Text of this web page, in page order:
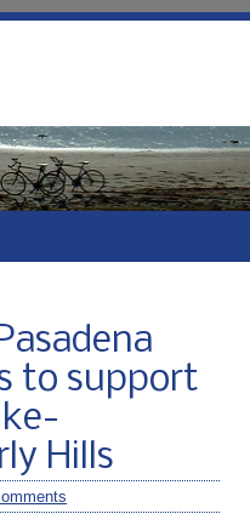
to support
Hills